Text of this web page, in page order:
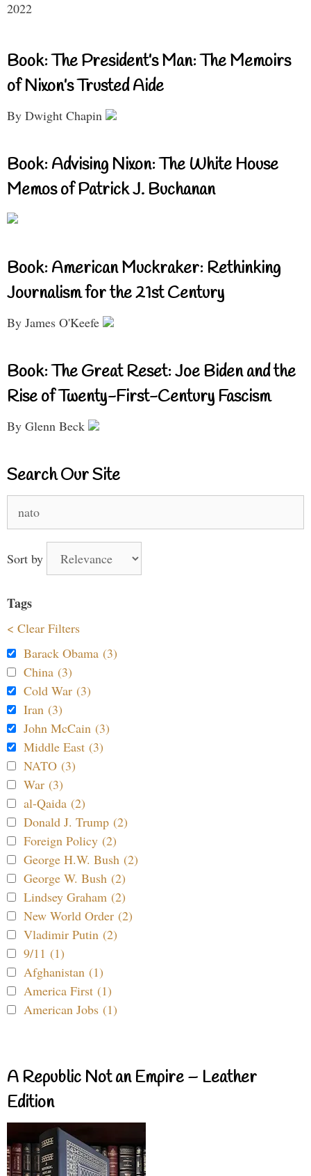
2022
Book: The President’s Man: The Memoirs
of Nixon’s Trusted Aide
By Dwight Chapin
Book: Advising Nixon: The White House
Memos of Patrick J. Buchanan
Book: American Muckraker: Rethinking
Journalism for the 21st Century
By James O'Keefe
Book: The Great Reset: Joe Biden and the
Rise of Twenty-First-Century Fascism
By Glenn Beck
Search Our Site
for:
Sort by
Tags
< Clear Filters
Barack Obama (3)
China (3)
Cold War (3)
Iran (3)
John McCain (3)
Middle East (3)
NATO (3)
War (3)
al-Qaida (2)
Donald J. Trump (2)
Foreign Policy (2)
George H.W. Bush (2)
George W. Bush (2)
Lindsey Graham (2)
New World Order (2)
Vladimir Putin (2)
9/11 (1)
Afghanistan (1)
America First (1)
American Jobs (1)
A Republic Not an Empire – Leather
Edition